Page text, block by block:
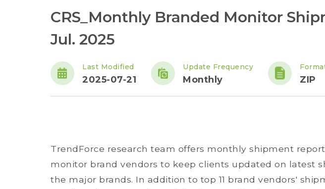
CRS_Monthly Branded Monitor
Jul. 2025
Last Modified
2025-07-21
Update Frequency
Monthly ZIP
TrendForce research team offers monthly shipment report
monitor brand vendors to keep clients updated on latest
the major brands. In addition to top 11 brand vendors'